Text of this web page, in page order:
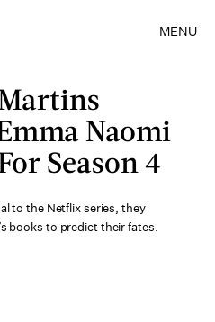
MENU
Martins
Naomi
Season 4
to the Netflix series, they
books to predict their fates.